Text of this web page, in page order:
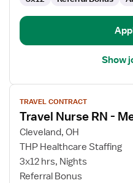
Show
View
job
details
for
Travel
Nurse
RN
TRAVEL CONTRACT
Travel Nurse RN -
Cleveland, OH
THP Healthcare Staffing
3x12 hrs, Nights
Referral Bonus